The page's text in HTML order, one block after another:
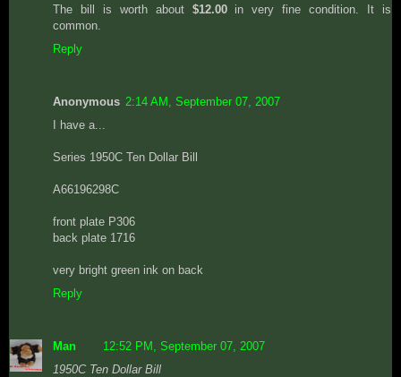
The bill is worth about $12.00in very fine condition. It is
common.
Reply
Anonymous 2:14 AM, September 07, 2007
I have a...
Series 1950C Ten Dollar Bill
A66196298C
front plate P306
back plate 1716
very bright green ink on back
Reply
Man
12:52 PM, September 07, 2007
1950C Ten Dollar Bill